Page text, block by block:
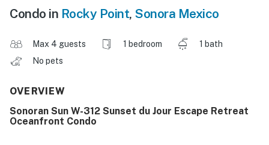
Condo in Rocky Point, Sonora Mexico
Max 4 guests 1 bedroom
1 bath
No pets
OVERVIEW
Sonoran Sun W-312 Sunset du Jour Escape Retreat
Oceanfront Condo